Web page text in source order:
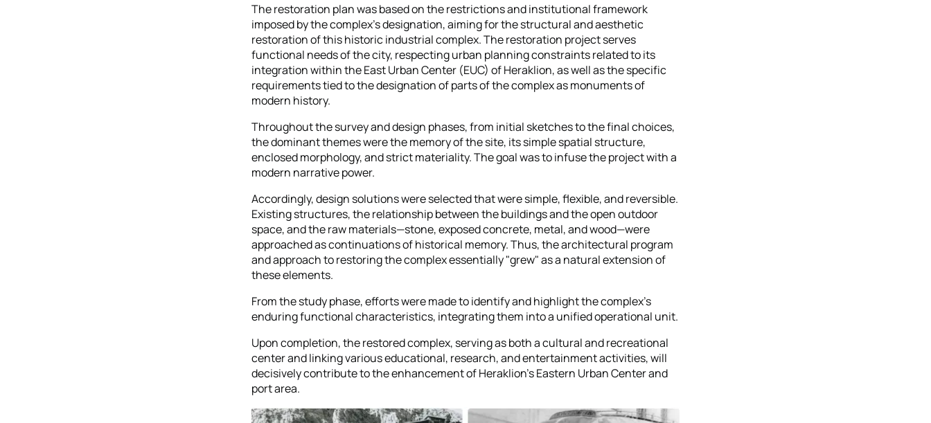
The restoration plan was based on the restrictions and institutional framework
imposed by the complex's designation, aiming for the structural and aesthetic
restoration of this historic industrial complex. The restoration project serves
functional needs of the city, respecting urban planning constraints related to its
integration within the East Urban Center (EUC) of Heraklion, as well as the specific
requirements tied to the designation of parts of the complex as monuments of
modern history.
Throughout the survey and design phases, from initial sketches to the final choices,
the dominant themes were the memory of the site, its simple spatial structure,
enclosed morphology, and strict materiality. The goal was to infuse the project with a
modern narrative power.
Accordingly, design solutions were selected that were simple, flexible, and reversible.
Existing structures, the relationship between the buildings and the open outdoor
space, and the raw materials—stone, exposed concrete, metal, and wood—were
approached as continuations of historical memory. Thus, the architectural program
and approach to restoring the complex essentially "grew" as a natural extension of
these elements.
From the study phase, efforts were made to identify and highlight the complex’s
enduring functional characteristics, integrating them into a unified operational unit.
Upon completion, the restored complex, serving as both a cultural and recreational
center and linking various educational, research, and entertainment activities, will
decisively contribute to the enhancement of Heraklion’s Eastern Urban Center and
port area.